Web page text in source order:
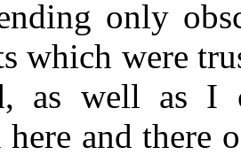
only
which were
as well as I
here and there